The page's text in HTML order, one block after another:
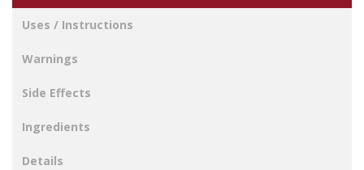
Uses / Instructions
Warnings
Side Effects
Ingredients
Details